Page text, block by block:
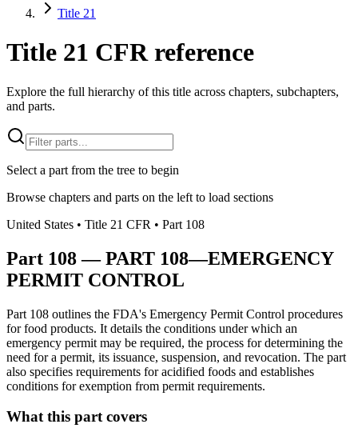
Title 21
Title 21 CFR reference
Explore the full hierarchy of this title across chapters, subchapters,
and parts.
Select a part from the tree to begin
Browse chapters and parts on the left to load sections
United States • Title 21 CFR • Part 108
Part 108—PART 108—EMERGENCY
PERMIT CONTROL
Part 108 outlines the FDA's Emergency Permit Control procedures
for food products. It details the conditions under which an
emergency permit may be required, the process for determining the
need for a permit, its issuance, suspension, and revocation. The part
also specifies requirements for acidified foods and establishes
conditions for exemption from permit requirements.
What this part covers